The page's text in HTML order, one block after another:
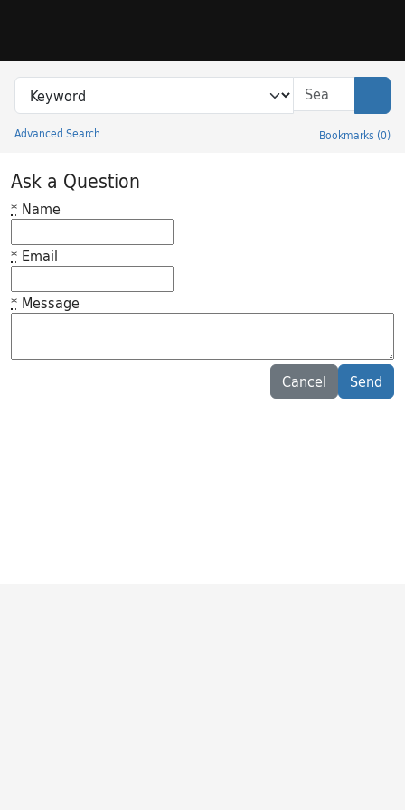
Search in
search for
Advanced Search Bookmarks (0)
Princeton University Library Catalog
Ask a Question
* Name
* Email
* Message
Cancel